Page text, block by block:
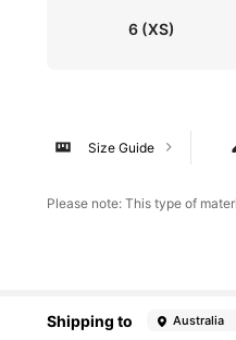
6 (XS)
Size Guide
Please note: This type of
Shipping to Australia